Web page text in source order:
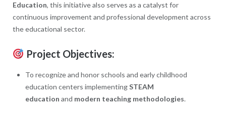
Education, this initiative also serves as a catalyst for
continuous improvement and professional development across
the educational sector.
Project Objectives:
To recognize and honor schools and early childhood
education centers implementingSTEAM
education and modern teaching methodologies.